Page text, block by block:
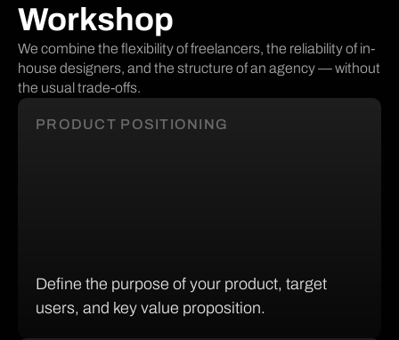
Workshop
We combine the flexibility of freelancers, the reliability of in-
house designers, and the structure of an agency — without
the usual trade-offs.
PRODUCT POSITIONING
Define the purpose of your product, target
users, and key value proposition.